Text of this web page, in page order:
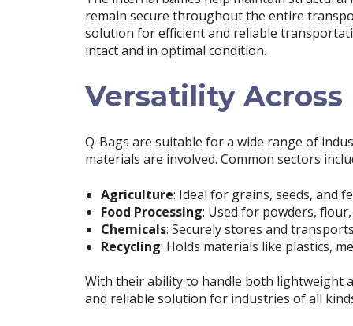
remain secure throughout the entire
solution for efficient and reliable
intact and in optimal condition.
Versatility
Q-Bags are suitable for a wide range of
materials are involved. Common sectors
Agriculture: Ideal for grains, seeds, and
Food Processing: Used for powders,
Chemicals: Securely stores and
Recycling: Holds materials like plastics,
With their ability to handle both lightweight
and reliable solution for industries of all